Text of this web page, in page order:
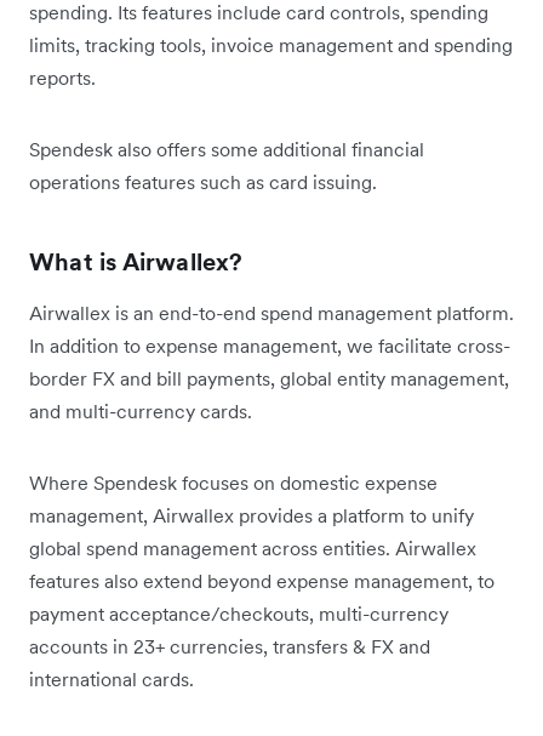
spending. Its features include card controls, spending
limits, tracking tools, invoice management and spending
reports.
Spendesk also offers some additional financial
operations features such as card issuing.
What is Airwallex?
Airwallex is an end-to-end spend management platform.
In addition to expense management, we facilitate cross-
border FX and bill payments, global entity management,
and multi-currency cards.
Where Spendesk focuses on domestic expense
management, Airwallex provides a platform to unify
global spend management across entities. Airwallex
features also extend beyond expense management, to
payment acceptance/checkouts, multi-currency
accounts in 23+ currencies, transfers & FX and
international cards.